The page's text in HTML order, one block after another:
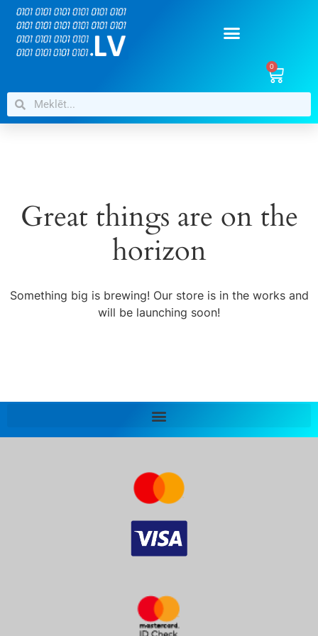
0
Great things are on the
horizon
Something big is brewing! Our store is in the works and
will be launching soon!